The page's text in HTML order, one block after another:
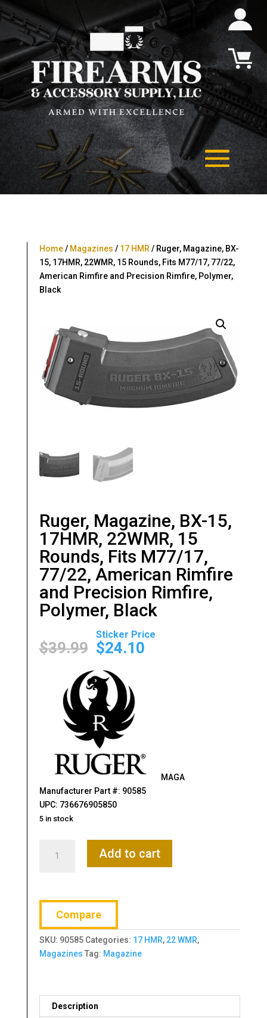
Home/ Magazines / 17 HMR / Ruger, Magazine, BX-
15, 17HMR, 22WMR, 15 Rounds, Fits M77/17, 77/22,
American Rimfire and Precision Rimfire, Polymer,
Black
Ruger, Magazine, BX-15,
17HMR, 22WMR, 15
Rounds, Fits M77/17,
77/22, American Rimfire
and Precision Rimfire,
Polymer, Black
$39.99
Original
price
was:
$39.99.
$24.10
Current
MAGA
Manufacturer Part #: 90585
UPC: 736676905850
5 in stock
Magazine,
17HMR,
22WMR,
15
Rounds,
Fits
American
Rimfire
Add to cart
Compare
SKU: 90585 Categories: 17 HMR, 22 WMR,
Magazines Tag: Magazine
Description